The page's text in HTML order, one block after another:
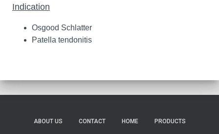
Indication
Osgood Schlatter
Patella tendonitis
ABOUT US CONTACT HOME PRODUCTS